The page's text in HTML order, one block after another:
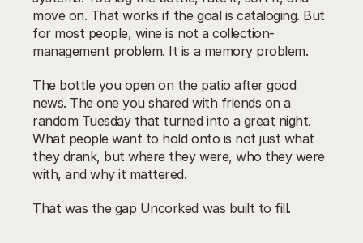
move on. That works if the goal is cataloging. But
for most people, wine is not a collection-
management problem. It is a memory problem.
The bottle you open on the patio after good
news. The one you shared with friends on a
random Tuesday that turned into a great night.
What people want to hold onto is not just what
they drank, but where they were, who they were
with, and why it mattered.
That was the gap Uncorked was built to fill.